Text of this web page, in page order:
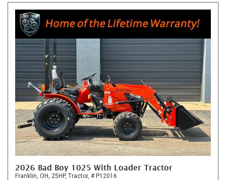
2026 Bad Boy 1025 With Loader Tractor
Franklin, OH, 25HP, Tractor, # P12016